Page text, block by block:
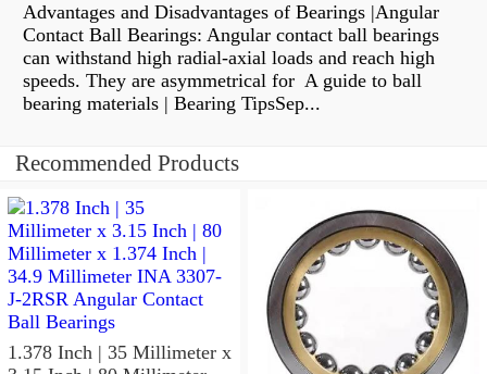
Advantages and Disadvantages of Bearings |Angular
Contact Ball Bearings: Angular contact ball bearings
can withstand high radial-axial loads and reach high
speeds. They are asymmetrical for A guide to ball
bearing materials | Bearing TipsSep...
Recommended Products
1.378 Inch | 35 Millimeter x